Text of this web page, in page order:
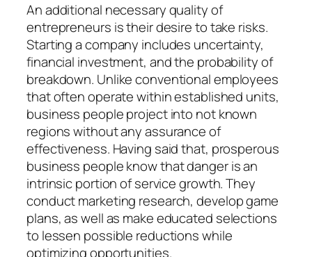
An additional necessary quality of
entrepreneurs is their desire to take risks.
Starting a company includes uncertainty,
financial investment, and the probability of
breakdown. Unlike conventional employees
that often operate within established units,
business people project into not known
regions without any assurance of
effectiveness. Having said that, prosperous
business people know that danger is an
intrinsic portion of service growth. They
conduct marketing research, develop game
plans, as well as make educated selections
to lessen possible reductions while
optimizing opportunities.